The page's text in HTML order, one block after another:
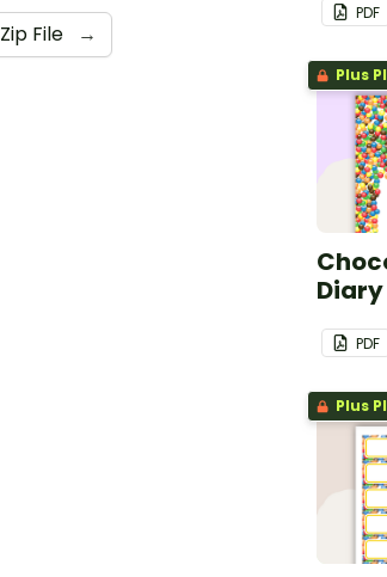
Zip File →
PDF
Plus
PDF
Plus